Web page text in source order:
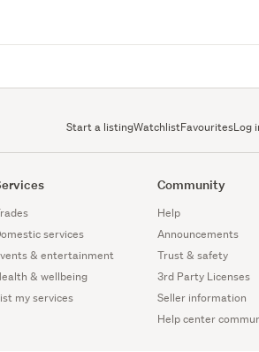
Start a listingWatchlistFavouritesLog
services
& entertainment
& wellbeing
my services
Community
Help
Announcements
Trust & safety
3rd Party Licenses
Seller information
Help center